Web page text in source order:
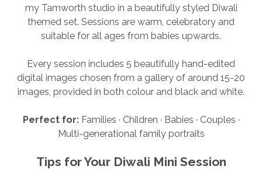
my Tamworth studio in a beautifully styled Diwali
themed set. Sessions are warm, celebratory and
suitable for all ages from babies upwards.
Every session includes 5 beautifully hand-edited
digital images chosen from a gallery of around 15-20
images, provided in both colour and black and white.
Perfect for:Families · Children · Babies · Couples ·
Multi-generational family portraits
Tips for Your Diwali Mini Session